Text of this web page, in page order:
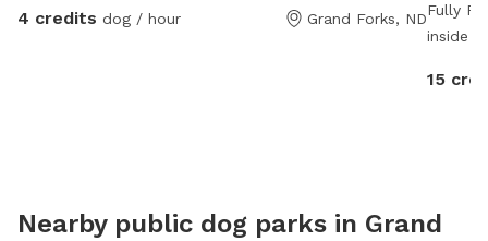
4 credits dog / hour Grand Forks, NDFully
inside
horses
15
Nearby public dog parks in Grand